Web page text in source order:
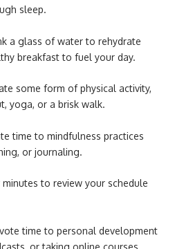
sleep.
a glass of water to rehydrate
breakfast to fuel your day.
some form of physical activity,
yoga, or a brisk walk.
time to mindfulness practices
or journaling.
minutes to review your schedule
time to personal development
or taking online courses.